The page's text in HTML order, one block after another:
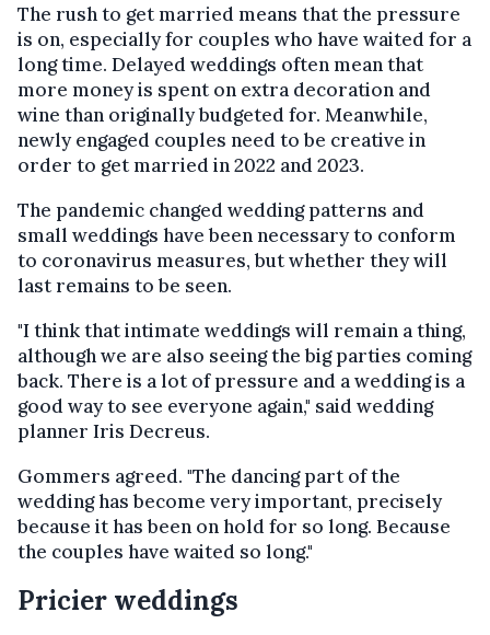
The rush to get married means that the pressure
is on, especially for couples who have waited for a
long time. Delayed weddings often mean that
more money is spent on extra decoration and
wine than originally budgeted for. Meanwhile,
newly engaged couples need to be creative in
order to get married in 2022 and 2023.
The pandemic changed wedding patterns and
small weddings have been necessary to conform
to coronavirus measures, but whether they will
last remains to be seen.
"I think that intimate weddings will remain a thing,
although we are also seeing the big parties coming
back. There is a lot of pressure and a wedding is a
good way to see everyone again," said wedding
planner Iris Decreus.
Gommers agreed. "The dancing part of the
wedding has become very important, precisely
because it has been on hold for so long. Because
the couples have waited so long."
Pricier weddings